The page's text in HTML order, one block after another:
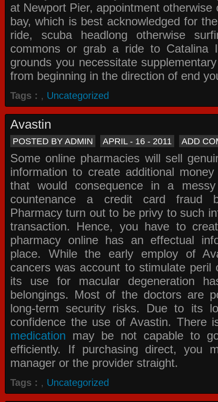
at Newport Pier, appointment
bay, which is best acknowledged for
ride, scuba headlong otherwise
commons or grab a ride to
grounds you necessitate
from beginning in the direction of end
Tags : , Uncategorized
Avastin
POSTED BY ADMIN APRIL - 16 - 2011 ADD
Some online pharmacies will sell
information to create additional
that would consequence in a
countenance a credit card fraud
Pharmacy turn out to be privy to such
transaction. Hence, you have to
pharmacy online has an effectual
place. While the early employ of
cancers was account to stimulate
its use for macular degeneration
belongings. Most of the doctors are
long-term security risks. Due to its
confidence the use of Avastin. There
medication may be not capable to
efficiently. If purchasing direct, you
manager or the provider straight.
Tags : , Uncategorized